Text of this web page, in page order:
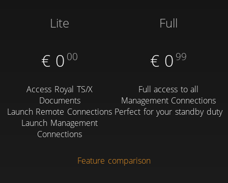
Lite
€ 0 00
Access Royal TS/X
Documents
Launch Remote Connections
Launch Management
Connections
Full
€ 0 99
Full access to all
Management Connections
Perfect for your standby duty
Feature comparison